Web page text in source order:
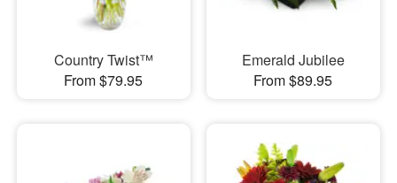
Country Twist™
From $79.95
Emerald Jubilee
From $89.95